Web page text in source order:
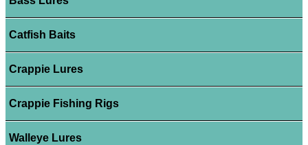
Catfish Baits
Crappie Lures
Crappie Fishing Rigs
Walleye Lures